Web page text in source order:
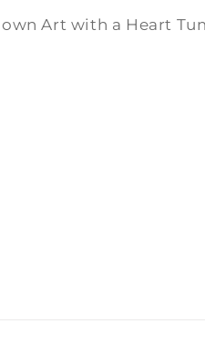
Art with a Heart